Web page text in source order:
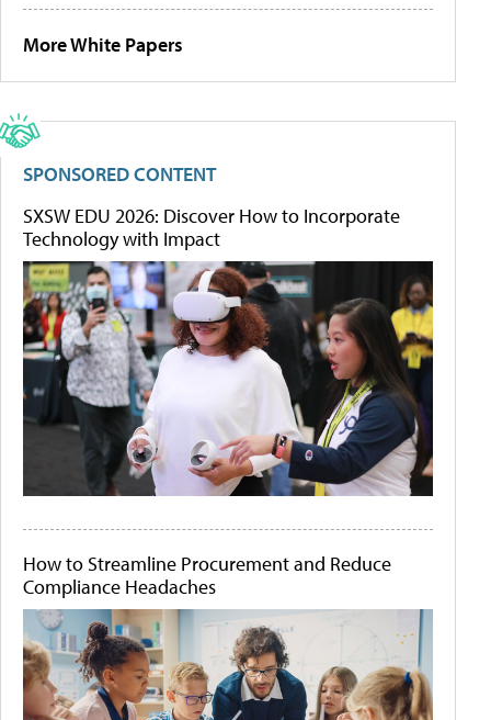
More White Papers
SPONSORED CONTENT
SXSW EDU 2026: Discover How to Incorporate
Technology with Impact
How to Streamline Procurement and Reduce
Compliance Headaches